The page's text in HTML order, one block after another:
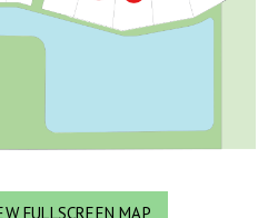
FULLSCREEN MAP